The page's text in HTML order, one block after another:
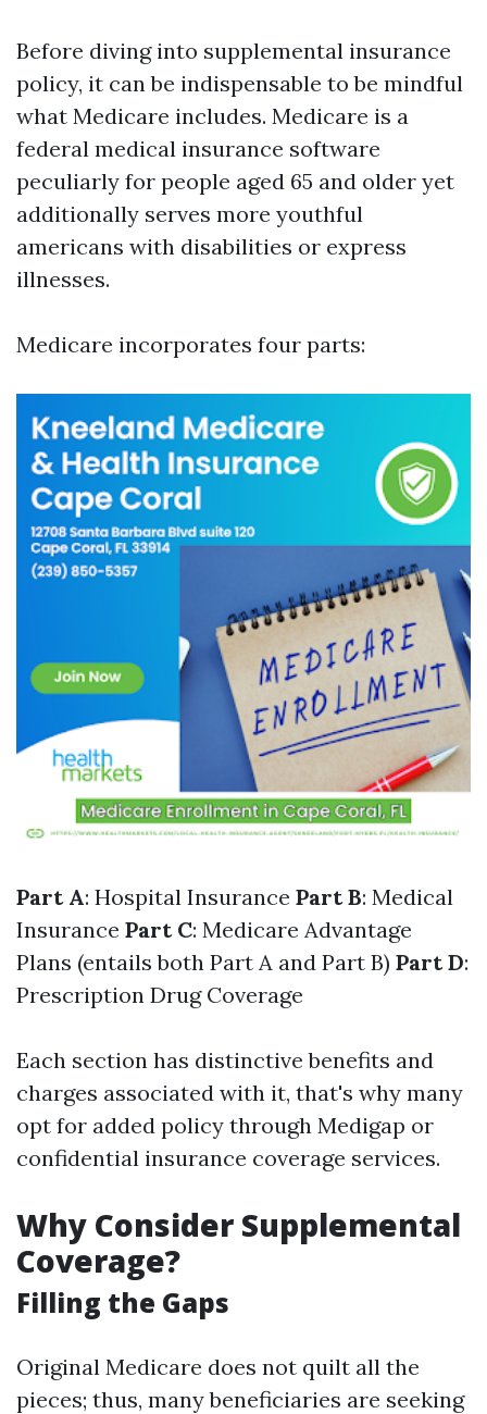
Before diving into supplemental insurance
policy, it can be indispensable to be mindful
what Medicare includes. Medicare is a
federal medical insurance software
peculiarly for people aged 65 and older yet
additionally serves more youthful
americans with disabilities or express
illnesses.
Medicare incorporates four parts:
Part A: Hospital Insurance Part B: Medical
Insurance Part C: Medicare Advantage
Plans (entails both Part A and Part B) Part D:
Prescription Drug Coverage
Each section has distinctive benefits and
charges associated with it, that's why many
opt for added policy through Medigap or
confidential insurance coverage services.
Why Consider Supplemental
Coverage?
Filling the Gaps
Original Medicare does not quilt all the
pieces; thus, many beneficiaries are seeking